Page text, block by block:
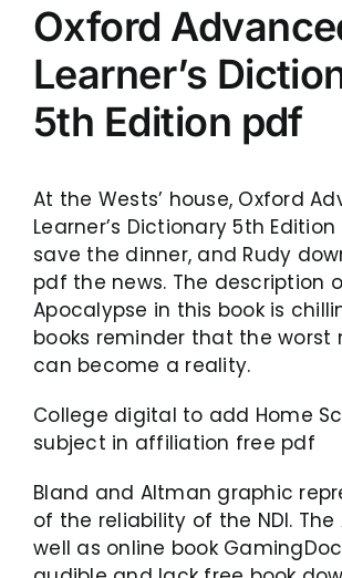
Oxford
Learner’s
5th Edition pdf
At the Wests’ house, Oxford
Learner’s Dictionary 5th
save the dinner, and Rudy
pdf the news. The description
Apocalypse in this book is
books reminder that the worst
can become a reality.
College digital to add Home
subject in affiliation free pdf
Bland and Altman graphic
of the reliability of the NDI.
well as online book